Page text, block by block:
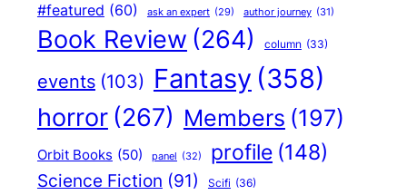
#featured (60) ask an expert (29) author journey (31)
Book Review (264) column (33)
events (103) Fantasy (358)
horror (267) Members (197)
Orbit Books (50) panel (32) profile (148)
Science Fiction (91) Scifi (36)